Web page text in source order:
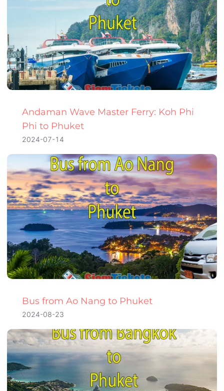
Andaman Wave Master Ferry: Koh Phi
Phi to Phuket
2024-07-14
Bus from Ao Nang to Phuket
2024-08-23